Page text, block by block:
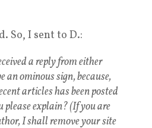
So, I sent to D.:
a reply from either
an ominous sign, because,
articles has been posted
please explain? (If you are
I shall remove your site